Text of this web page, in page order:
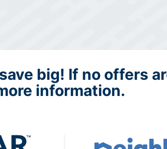
big! If no offers
information.